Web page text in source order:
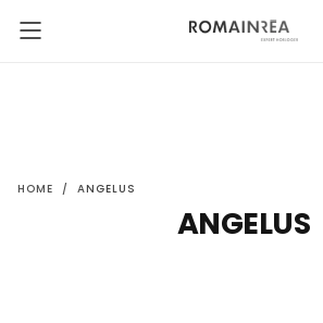
SKIP
TO
CONTENT
HOME / ANGELUS
ANGELUS